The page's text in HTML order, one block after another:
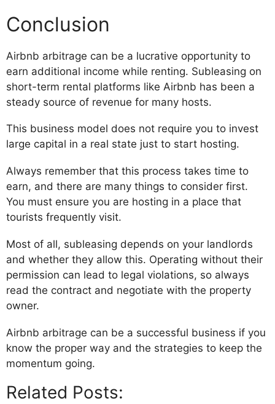
Conclusion
Airbnb arbitrage can be a lucrative opportunity to
earn additional income while renting. Subleasing on
short-term rental platforms like Airbnb has been a
steady source of revenue for many hosts.
This business model does not require you to invest
large capital in a real state just to start hosting.
Always remember that this process takes time to
earn, and there are many things to consider first.
You must ensure you are hosting in a place that
tourists frequently visit.
Most of all, subleasing depends on your landlords
and whether they allow this. Operating without their
permission can lead to legal violations, so always
read the contract and negotiate with the property
owner.
Airbnb arbitrage can be a successful business if you
know the proper way and the strategies to keep the
momentum going.
Related Posts: